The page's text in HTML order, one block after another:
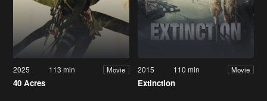
2025 113 min Movie
40 Acres
2015 110 min Movie
Extinction